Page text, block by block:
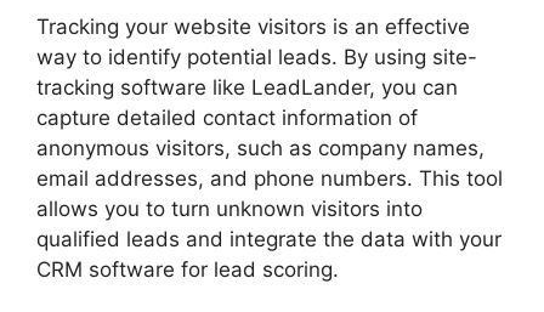
Tracking your website visitors is an effective
way to identify potential leads. By using site-
tracking software like LeadLander, you can
capture detailed contact information of
anonymous visitors, such as company names,
email addresses, and phone numbers. This tool
allows you to turn unknown visitors into
qualified leads and integrate the data with your
CRM software for lead scoring.